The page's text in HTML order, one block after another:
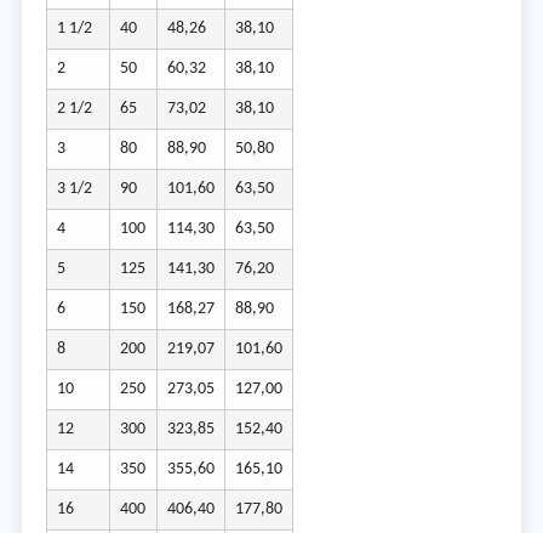
1 1/2 40 48,26 38,10
2 50 60,32 38,10
2 1/2 65 73,02 38,10
3 80 88,90 50,80
3 1/2 90 101,60 63,50
4 100 114,30 63,50
5 125 141,30 76,20
6 150 168,27 88,90
8 200 219,07 101,60
10 250 273,05 127,00
12 300 323,85 152,40
14 350 355,60 165,10
16 400 406,40 177,80